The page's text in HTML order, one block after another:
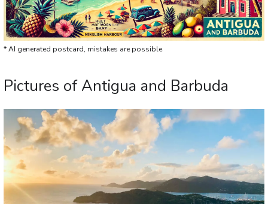
* AI generated postcard, mistakes are possible
Pictures of Antigua and Barbuda